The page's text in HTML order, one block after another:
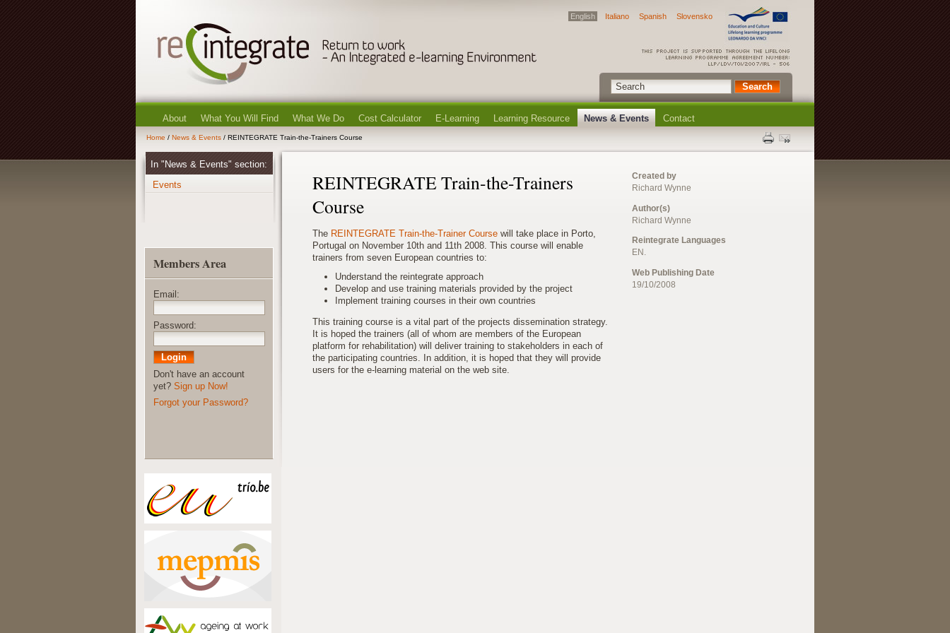
English Italiano Spanish Slovensko
About What You Will Find What We Do Cost Calculator E-Learning Learning Resource News & Events Contact
Home / News & Events / REINTEGRATE Train-the-Trainers Course
REINTEGRATE Train-the-Trainers
Course
The REINTEGRATE Train-the-Trainer Course will take place in Porto,
Portugal on November 10th and 11th 2008. This course will enable
trainers from seven European countries to:
Understand the reintegrate approach
Develop and use training materials provided by the project
Implement training courses in their own countries
This training course is a vital part of the projects dissemination strategy.
It is hoped the trainers (all of whom are members of the European
platform for rehabilitation) will deliver training to stakeholders in each of
the participating countries. In addition, it is hoped that they will provide
users for the e-learning material on the web site.
Created by
Richard Wynne
Author(s)
Richard Wynne
Reintegrate Languages
EN.
Web Publishing Date
19/10/2008
In "News & Events" section:
Events
Members Area
Email:
Password:
Don't have an account
yet? Sign up Now!
Forgot your Password?